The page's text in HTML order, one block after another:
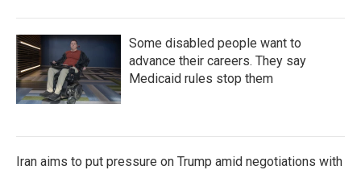
Some disabled people want to
advance their careers. They say
Medicaid rules stop them
Iran aims to put pressure on Trump amid negotiations with